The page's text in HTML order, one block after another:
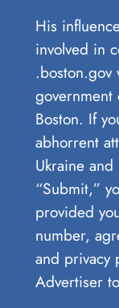
His
involved in
.boston.gov
Boston. If
abhorrent
Ukraine
“Submit,”
provided
number,
and privacy
Advertiser